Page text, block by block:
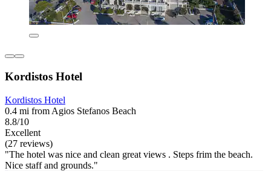
Kordistos Hotel
Kordistos Hotel
0.4 mi from Agios Stefanos Beach
8.8/10
Excellent
(27 reviews)
"The hotel was nice and clean great views . Steps frim the beach.
Nice staff and grounds."